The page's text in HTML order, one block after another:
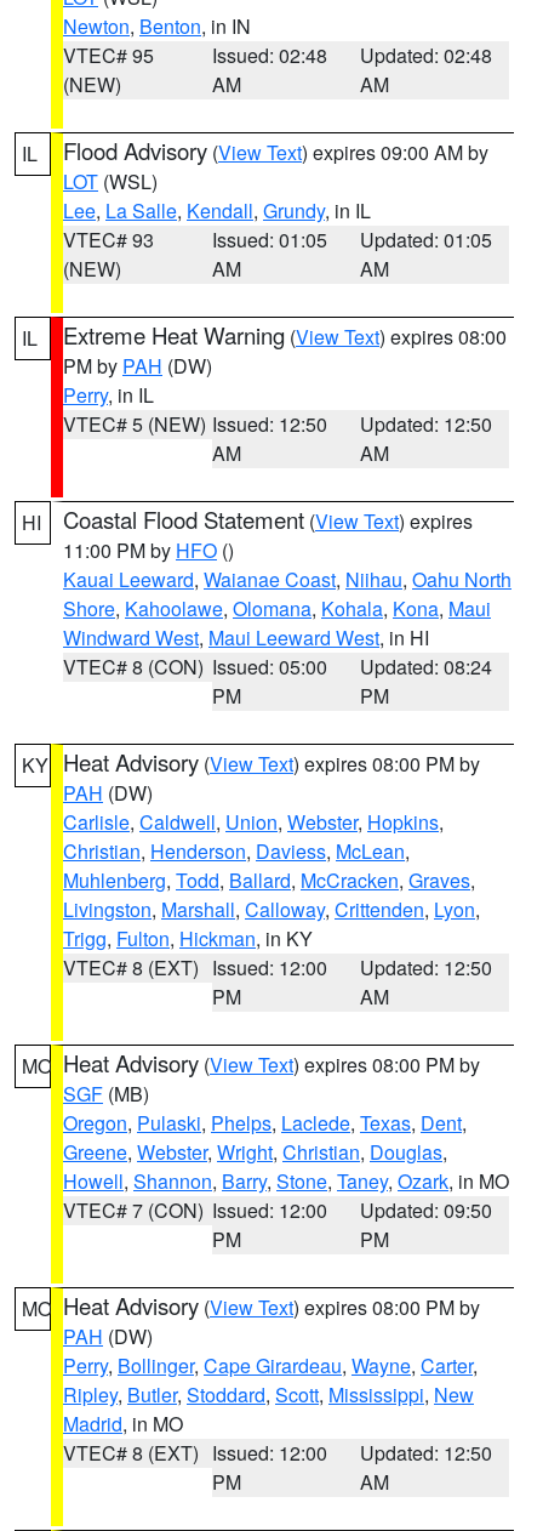
Newton, Benton, in IN
VTEC# 95
(NEW)
Issued: 02:48
AM
Updated: 02:48
AM
IL Flood Advisory (View Text) expires 09:00 AM by
LOT (WSL)
Lee, La Salle, Kendall, Grundy, in IL
VTEC# 93
(NEW)
Issued: 01:05
AM
Updated: 01:05
AM
IL Extreme Heat Warning (View Text) expires 08:00
PM by PAH (DW)
Perry, in IL
VTEC# 5 (NEW) Issued: 12:50
AM
Updated: 12:50
AM
HI Coastal Flood Statement (View Text) expires
11:00 PM by HFO ()
Kauai Leeward, Waianae Coast, Niihau, Oahu North
Shore, Kahoolawe, Olomana, Kohala, Kona, Maui
Windward West, Maui Leeward West, in HI
VTEC# 8 (CON) Issued: 05:00
PM
Updated: 08:24
PM
KY Heat Advisory (View Text) expires 08:00 PM by
PAH (DW)
Carlisle, Caldwell, Union, Webster, Hopkins,
Christian, Henderson, Daviess, McLean,
Muhlenberg, Todd, Ballard, McCracken, Graves,
Livingston, Marshall, Calloway, Crittenden, Lyon,
Trigg, Fulton, Hickman, in KY
VTEC# 8 (EXT) Issued: 12:00
PM
Updated: 12:50
AM
MO Heat Advisory (View Text) expires 08:00 PM by
SGF (MB)
Oregon, Pulaski, Phelps, Laclede, Texas, Dent,
Greene, Webster, Wright, Christian, Douglas,
Howell, Shannon, Barry, Stone, Taney, Ozark, in MO
VTEC# 7 (CON) Issued: 12:00
PM
Updated: 09:50
PM
MO Heat Advisory (View Text) expires 08:00 PM by
PAH (DW)
Perry, Bollinger, Cape Girardeau, Wayne, Carter,
Ripley, Butler, Stoddard, Scott, Mississippi, New
Madrid, in MO
VTEC# 8 (EXT) Issued: 12:00
PM
Updated: 12:50
AM